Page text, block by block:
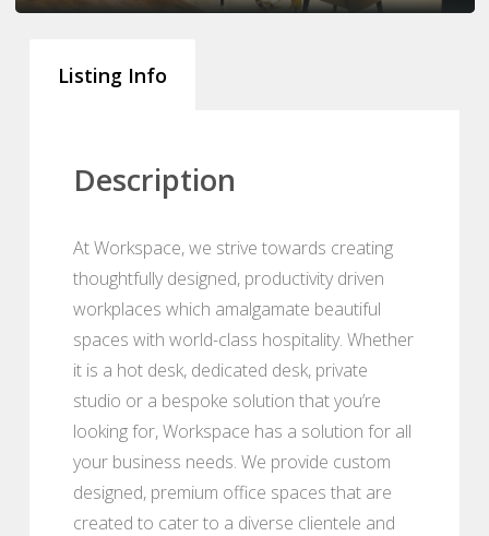
Listing Info
Description
At Workspace, we strive towards creating
thoughtfully designed, productivity driven
workplaces which amalgamate beautiful
spaces with world-class hospitality. Whether
it is a hot desk, dedicated desk, private
studio or a bespoke solution that you’re
looking for, Workspace has a solution for all
your business needs. We provide custom
designed, premium office spaces that are
created to cater to a diverse clientele and